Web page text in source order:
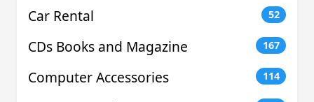
Car Rental 52
CDs Books and Magazine 167
Computer Accessories 114